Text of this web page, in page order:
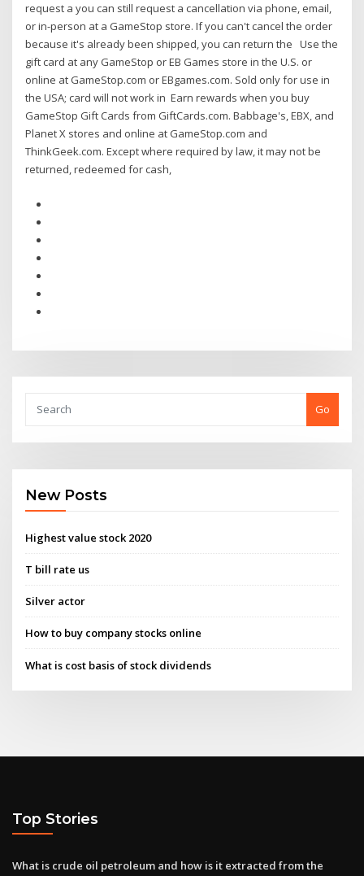
request a you can still request a cancellation via phone, email,
or in-person at a GameStop store. If you can't cancel the order
because it's already been shipped, you can return the Use the
gift card at any GameStop or EB Games store in the U.S. or
online at GameStop.com or EBgames.com. Sold only for use in
the USA; card will not work in Earn rewards when you buy
GameStop Gift Cards from GiftCards.com. Babbage's, EBX, and
Planet X stores and online at GameStop.com and
ThinkGeek.com. Except where required by law, it may not be
returned, redeemed for cash,
Go
New Posts
Highest value stock 2020
T bill rate us
Silver actor
How to buy company stocks online
What is cost basis of stock dividends
Top Stories
What is crude oil petroleum and how is it extracted from the